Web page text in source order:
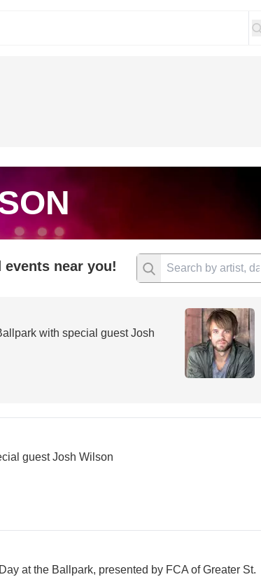
near you!
with special guest Josh
guest Josh Wilson
at the Ballpark, presented by FCA of Greater St.